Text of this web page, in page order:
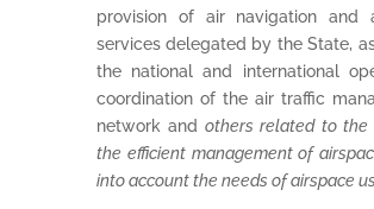
provision of air navigation and
services delegated by the State,
the national and international
coordination of the air traffic
network andothers related to the
the efficient management of
into account the needs of airspace